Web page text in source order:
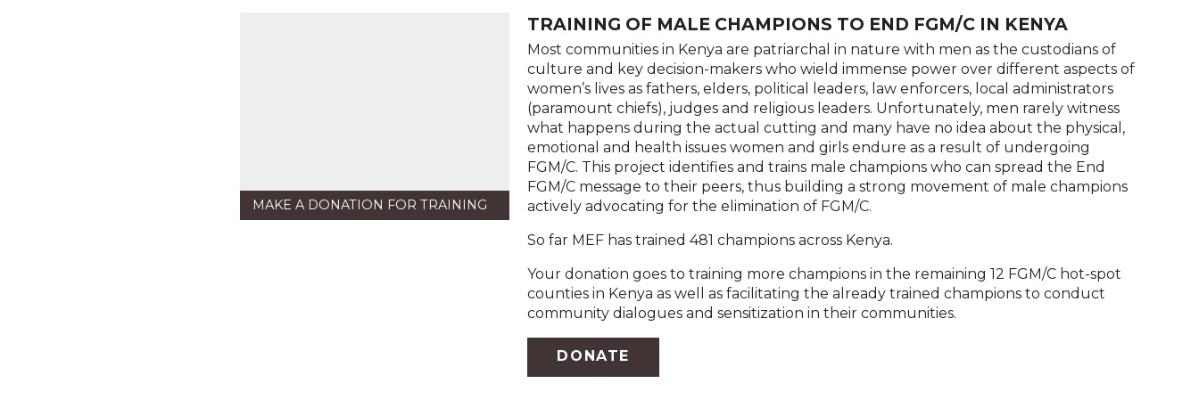
MAKE A DONATION FOR TRAINING
TRAINING OF MALE CHAMPIONS TO END FGM/C IN KENYA
Most communities in Kenya are patriarchal in nature with men as the custodians of
culture and key decision-makers who wield immense power over different aspects of
women’s lives as fathers, elders, political leaders, law enforcers, local administrators
(paramount chiefs), judges and religious leaders. Unfortunately, men rarely witness
what happens during the actual cutting and many have no idea about the physical,
emotional and health issues women and girls endure as a result of undergoing
FGM/C. This project identifies and trains male champions who can spread the End
FGM/C message to their peers, thus building a strong movement of male champions
actively advocating for the elimination of FGM/C.
So far MEF has trained 481 champions across Kenya.
Your donation goes to training more champions in the remaining 12 FGM/C hot-spot
counties in Kenya as well as facilitating the already trained champions to conduct
community dialogues and sensitization in their communities.
DONATE